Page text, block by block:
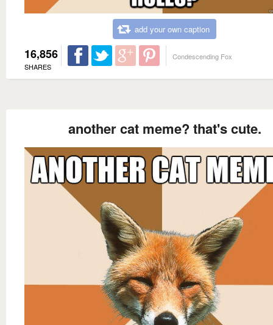
add your own caption
16,856
SHARES
Condescending Fox
another cat meme? that's cute.